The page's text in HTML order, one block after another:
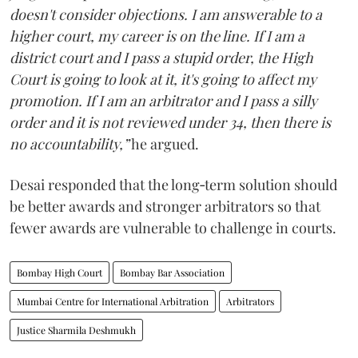
doesn't consider objections. I am answerable to a
higher court, my career is on the line. If I am a
district court and I pass a stupid order, the High
Court is going to look at it, it's going to affect my
promotion. If I am an arbitrator and I pass a silly
order and it is not reviewed under 34, then there is
no accountability,”he argued.
Desai responded that the long‑term solution should
be better awards and stronger arbitrators so that
fewer awards are vulnerable to challenge in courts.
Bombay High Court Bombay Bar Association
Mumbai Centre for International Arbitration Arbitrators
Justice Sharmila Deshmukh